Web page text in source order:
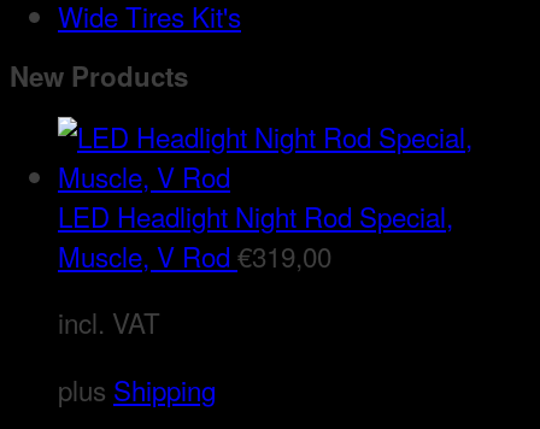
Wide Tires Kit's
New Products
LED Headlight Night Rod Special,
Muscle, V Rod €319,00
incl. VAT
plus Shipping